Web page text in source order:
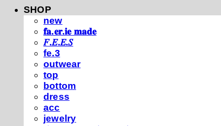
SHOP
new
𝐟𝐚.𝐞𝐫.𝐢𝐞 𝐦𝐚𝐝𝐞
𝐹.𝐸.𝐸.𝑆
fe.3
outwear
top
bottom
dress
acc
jewelry